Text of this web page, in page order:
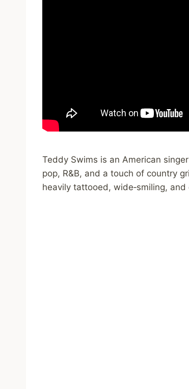
Teddy Swims is an American
pop, R&B, and a touch of country
heavily tattooed, wide‑smiling,